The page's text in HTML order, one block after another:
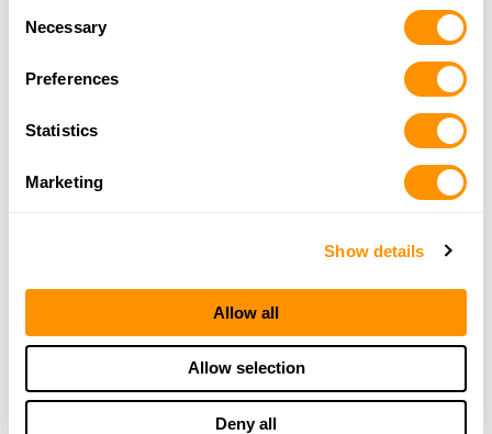
of their services.
Selection
Necessary
Preferences
Statistics
Marketing
Show details
Allow all
Allow selection
Deny all
Own a Shooting Range?
Update your listing, or add a new one